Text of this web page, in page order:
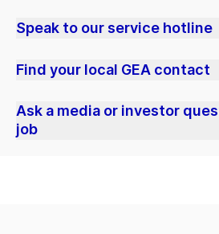
Speak to our service hotline
Find your local GEA contact
Ask a media or investor
job